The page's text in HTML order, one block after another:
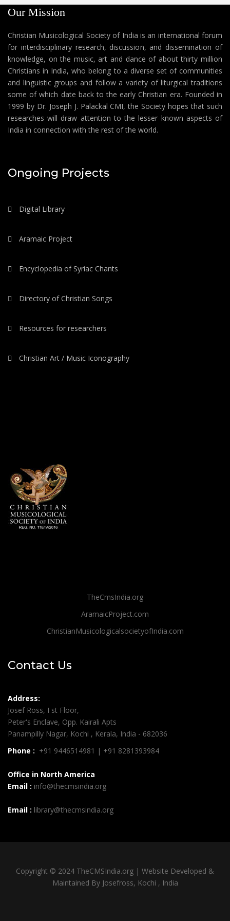
Our Mission
Christian Musicological Society of India is an international forum
for interdisciplinary research, discussion, and dissemination of
knowledge, on the music, art and dance of about thirty million
Christians in India, who belong to a diverse set of communities
and linguistic groups and follow a variety of liturgical traditions
some of which date back to the early Christian era. Founded in
1999 by Dr. Joseph J. Palackal CMI, the Society hopes that such
researches will draw attention to the lesser known aspects of
India in connection with the rest of the world.
Ongoing Projects
Digital Library
Aramaic Project
Encyclopedia of Syriac Chants
Directory of Christian Songs
Resources for researchers
Christian Art / Music Iconography
TheCmsIndia.org
AramaicProject.com
ChristianMusicologicalsocietyofIndia.com
Contact Us
Address:
Josef Ross, I st Floor,
Peter's Enclave, Opp. Kairali Apts
Panampilly Nagar, Kochi , Kerala, India - 682036
Phone : +91 9446514981 | +91 8281393984
Office in North America
Email : info@thecmsindia.org
Email : library@thecmsindia.org
Copyright © 2024 TheCMSIndia.org | Website Developed &
Maintained By Josefross, Kochi , India